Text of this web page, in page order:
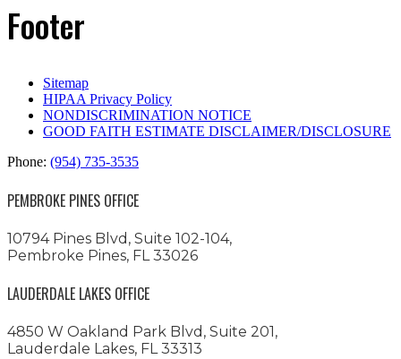
Footer
Sitemap
HIPAA Privacy Policy
NONDISCRIMINATION NOTICE
GOOD FAITH ESTIMATE DISCLAIMER/DISCLOSURE
Phone: (954) 735-3535
PEMBROKE PINES OFFICE
10794 Pines Blvd, Suite 102-104,
Pembroke Pines, FL 33026
LAUDERDALE LAKES OFFICE
4850 W Oakland Park Blvd, Suite 201,
Lauderdale Lakes, FL 33313